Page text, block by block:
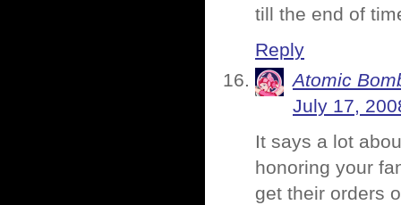
till the end of
Reply
Atomic
July 17,
It says a lot
honoring your
get their orders